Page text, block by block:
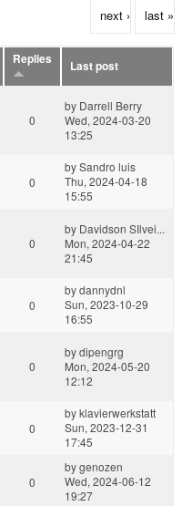
next › last »
Replies
Last post
0
by Darrell Berry
Wed, 2024-03-20
13:25
0
bySandro luis
Thu, 2024-04-18
15:55
0
by Davidson SIlvei...
Mon, 2024-04-22
21:45
0
bydannydnl
Sun, 2023-10-29
16:55
0
bydipengrg
Mon, 2024-05-20
12:12
0
byklavierwerkstatt
Sun, 2023-12-31
17:45
0
bygenozen
Wed, 2024-06-12
19:27